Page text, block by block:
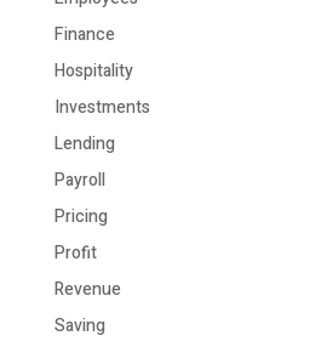
Finance
Hospitality
Investments
Lending
Payroll
Pricing
Profit
Revenue
Saving